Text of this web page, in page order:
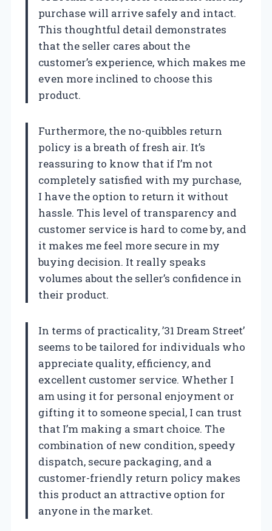
purchase will arrive safely and intact.
This thoughtful detail demonstrates
that the seller cares about the
customer’s experience, which makes me
even more inclined to choose this
product.
Furthermore, the no-quibbles return
policy is a breath of fresh air. It’s
reassuring to know that if I’m not
completely satisfied with my purchase,
I have the option to return it without
hassle. This level of transparency and
customer service is hard to come by, and
it makes me feel more secure in my
buying decision. It really speaks
volumes about the seller’s confidence in
their product.
In terms of practicality, ’31 Dream Street’
seems to be tailored for individuals who
appreciate quality, efficiency, and
excellent customer service. Whether I
am using it for personal enjoyment or
gifting it to someone special, I can trust
that I’m making a smart choice. The
combination of new condition, speedy
dispatch, secure packaging, and a
customer-friendly return policy makes
this product an attractive option for
anyone in the market.